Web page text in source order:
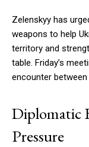
Zelenskyy has
weapons to help
territory and
table. Friday’s
encounter between
Diplomatic
Pressure